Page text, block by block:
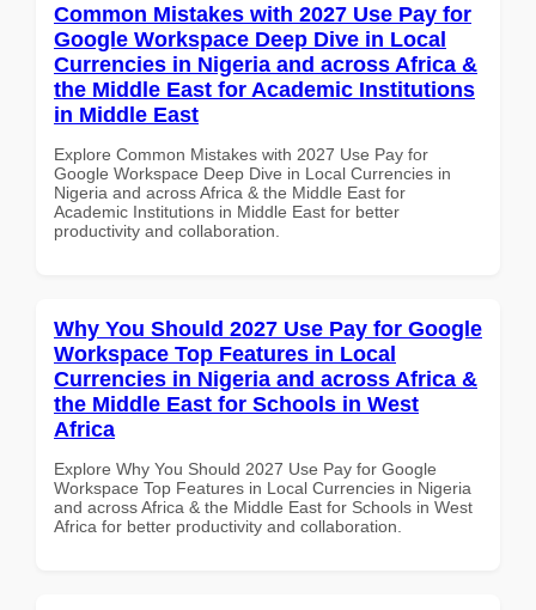
Common Mistakes with 2027 Use Pay for
Google Workspace Deep Dive in Local
Currencies in Nigeria and across Africa &
the Middle East for Academic Institutions
in Middle East
Explore Common Mistakes with 2027 Use Pay for
Google Workspace Deep Dive in Local Currencies in
Nigeria and across Africa & the Middle East for
Academic Institutions in Middle East for better
productivity and collaboration.
Why You Should 2027 Use Pay for Google
Workspace Top Features in Local
Currencies in Nigeria and across Africa &
the Middle East for Schools in West
Africa
Explore Why You Should 2027 Use Pay for Google
Workspace Top Features in Local Currencies in Nigeria
and across Africa & the Middle East for Schools in West
Africa for better productivity and collaboration.